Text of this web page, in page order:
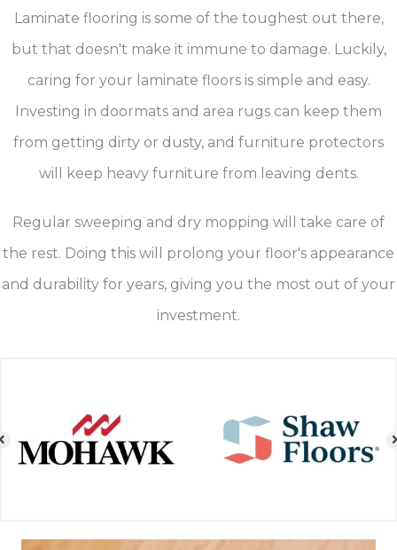
Laminate flooring is some of the toughest out there,
but that doesn't make it immune to damage. Luckily,
caring for your laminate floors is simple and easy.
Investing in doormats and area rugs can keep them
from getting dirty or dusty, and furniture protectors
will keep heavy furniture from leaving dents.
Regular sweeping and dry mopping will take care of
the rest. Doing this will prolong your floor's appearance
and durability for years, giving you the most out of your
investment.